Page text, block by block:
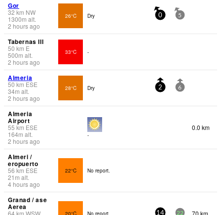
Gor
32 km NW
1300m alt.
2 hours ago
26°C Dry 0 5
Tabernas III
50 km E
500m alt.
2 hours ago
33°C -
Almeria
50 km ESE
34m alt.
2 hours ago
28°C Dry 2 6
Almeria
Airport
55 km ESE
164m alt.
2 hours ago
-
0.0 km
Almeri /
eropuerto
56 km ESE
21 m alt.
4 hours ago
22°C No report.
Granad / ase
Aerea
64km WSW 20°C No report. 14 22 70 km